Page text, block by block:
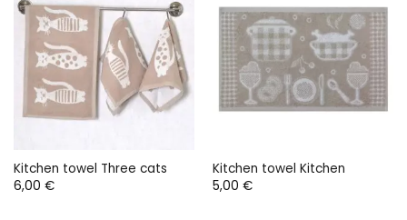
Kitchen towel Three cats
6,00 €
Kitchen towel Kitchen
5,00 €